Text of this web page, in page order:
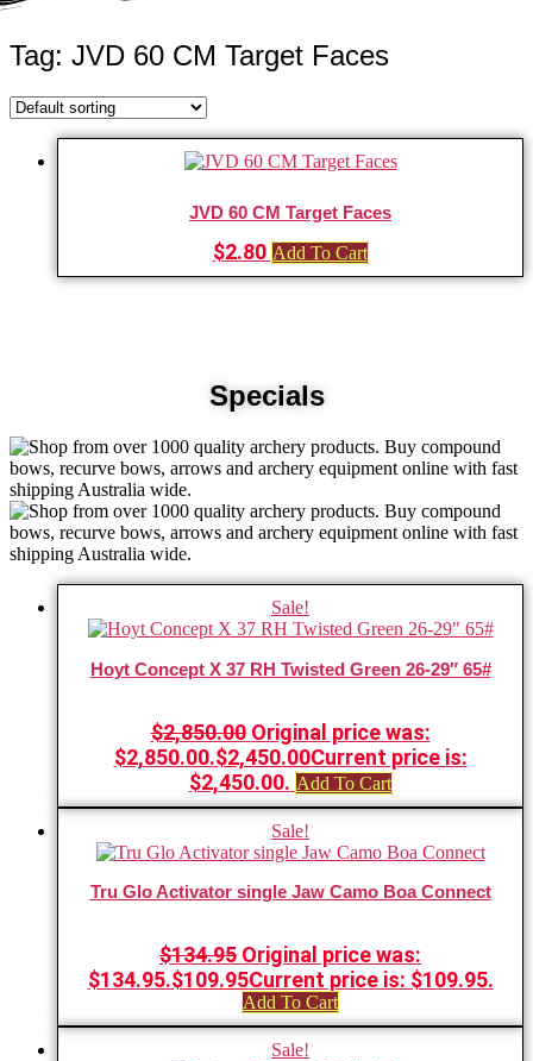
Tag: JVD 60 CM Target Faces
JVD 60 CM Target Faces
$2.80 Add To Cart
Specials
Sale!
Hoyt Concept X 37 RH Twisted Green 26-29″ 65#
$2,850.00 Original price was:
$2,850.00.$2,450.00Current price is:
$2,450.00. Add To Cart
Sale!
Tru Glo Activator single Jaw Camo Boa Connect
$134.95 Original price was:
$134.95.$109.95Current price is: $109.95.
Add To Cart
Sale!